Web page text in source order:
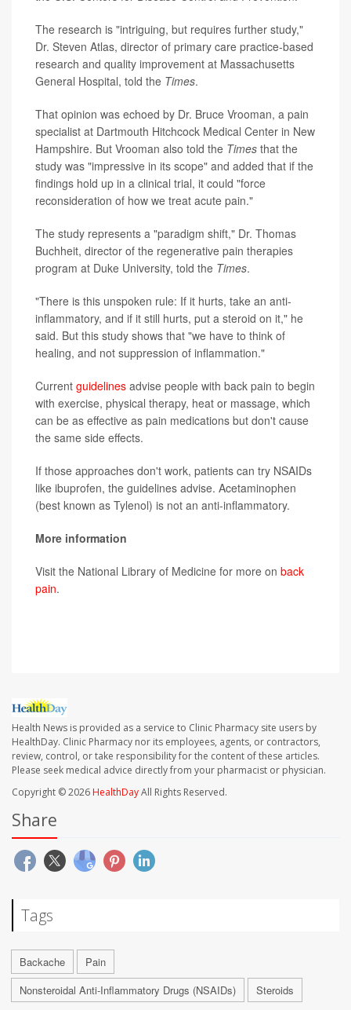
The research is "intriguing, but requires further study,"
Dr. Steven Atlas, director of primary care practice-based
research and quality improvement at Massachusetts
General Hospital, told the Times.
That opinion was echoed by Dr. Bruce Vrooman, a pain
specialist at Dartmouth Hitchcock Medical Center in New
Hampshire. But Vrooman also told the Times that the
study was "impressive in its scope" and added that if the
findings hold up in a clinical trial, it could "force
reconsideration of how we treat acute pain."
The study represents a "paradigm shift," Dr. Thomas
Buchheit, director of the regenerative pain therapies
program at Duke University, told the Times.
"There is this unspoken rule: If it hurts, take an anti-
inflammatory, and if it still hurts, put a steroid on it," he
said. But this study shows that "we have to think of
healing, and not suppression of inflammation."
Current guidelines advise people with back pain to begin
with exercise, physical therapy, heat or massage, which
can be as effective as pain medications but don't cause
the same side effects.
If those approaches don't work, patients can try NSAIDs
like ibuprofen, the guidelines advise. Acetaminophen
(best known as Tylenol) is not an anti-inflammatory.
More information
Visit the National Library of Medicine for more on back
pain.
Health News is provided as a service to Clinic Pharmacy site users by
HealthDay. Clinic Pharmacy nor its employees, agents, or contractors,
review, control, or take responsibility for the content of these articles.
Please seek medical advice directly from your pharmacist or physician.
Copyright © 2026HealthDayAll Rights Reserved.
Share
Tags
Backache
Pain
Nonsteroidal Anti-Inflammatory Drugs (NSAIDs)
Steroids